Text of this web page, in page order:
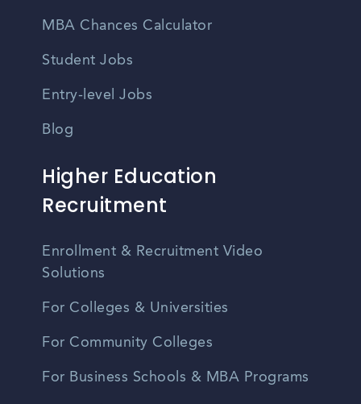
MBA Chances Calculator
Student Jobs
Entry-level Jobs
Blog
Higher Education
Recruitment
Enrollment & Recruitment Video
Solutions
For Colleges & Universities
For Community Colleges
For Business Schools & MBA Programs